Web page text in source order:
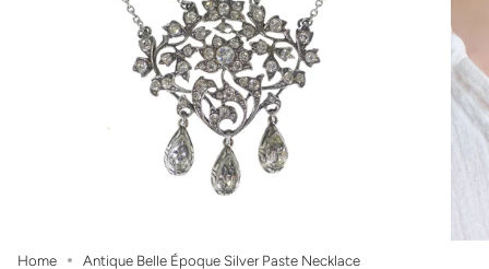
Home Antique Belle Époque Silver Paste Necklace